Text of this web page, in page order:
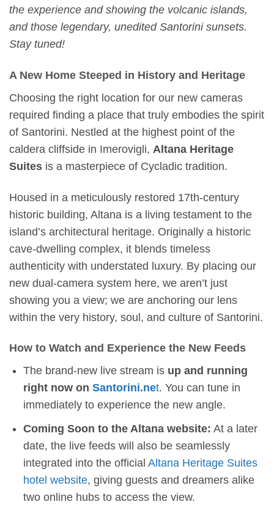
the experience and showing the volcanic islands,
and those legendary, unedited Santorini sunsets.
Stay tuned!
A New Home Steeped in History and Heritage
Choosing the right location for our new cameras
required finding a place that truly embodies the spirit
of Santorini. Nestled at the highest point of the
caldera cliffside in Imerovigli, Altana Heritage
Suites is a masterpiece of Cycladic tradition.
Housed in a meticulously restored 17th-century
historic building, Altana is a living testament to the
island’s architectural heritage. Originally a historic
cave-dwelling complex, it blends timeless
authenticity with understated luxury. By placing our
new dual-camera system here, we aren’t just
showing you a view; we are anchoring our lens
within the very history, soul, and culture of Santorini.
How to Watch and Experience the New Feeds
The brand-new live stream isup and running
right now on Santorini.net. You can tune in
immediately to experience the new angle.
Coming Soon to the Altana website: At a later
date, the live feeds will also be seamlessly
integrated into the official Altana Heritage Suites
hotel website, giving guests and dreamers alike
two online hubs to access the view.